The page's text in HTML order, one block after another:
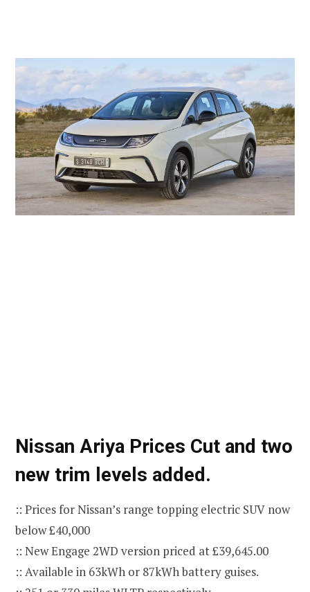
Nissan Ariya Prices Cut and two
new trim levels added.
:: Prices for Nissan’s range topping electric SUV now
below £40,000
:: New Engage 2WD version priced at £39,645.00
:: Available in 63kWh or 87kWh battery guises.